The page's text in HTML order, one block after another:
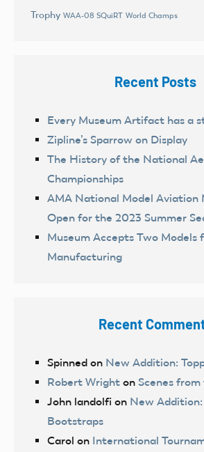
Trophy WAA-08 SQuiRT World Champs
Recent Posts
Every Museum Artifact has a
Zipline’s Sparrow on Display
The History of the National
Championships
AMA National Model Aviation
Open for the 2023 Summer
Museum Accepts Two Models
Manufacturing
Recent
Spinned on New Addition:
Robert Wright on Scenes
John landolfi on New Addition:
Bootstraps
Carol on International